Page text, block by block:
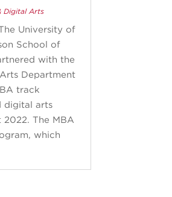
Digital Arts
University of
School of
with the
Department
track
digital arts
2022. The MBA
which